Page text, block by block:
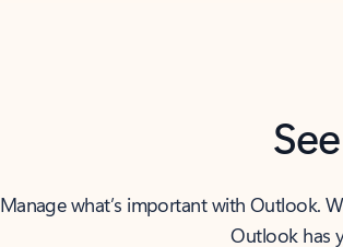
Manage what’s important with Outlook.
Outlook has